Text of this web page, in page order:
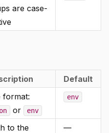
are case-
Default
format:
or env
env
to the
—